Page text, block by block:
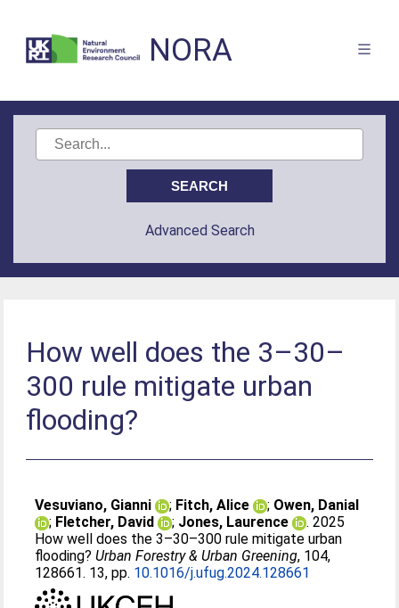
NORA
Advanced Search
How well does the 3–30–
300 rule mitigate urban
flooding?
Vesuviano, Gianni ; Fitch, Alice ; Owen, Danial
; Fletcher, David ; Jones, Laurence
. 2025
How well does the 3–30–300 rule mitigate urban
flooding?Urban Forestry & Urban Greening, 104,
128661. 13, pp. 10.1016/j.ufug.2024.128661